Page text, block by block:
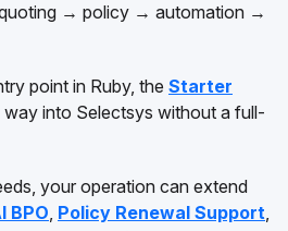
→ policy → automation →
point in Ruby, the Starter
into Selectsys without a full-
your operation can extend
BPO, Policy Renewal Support,